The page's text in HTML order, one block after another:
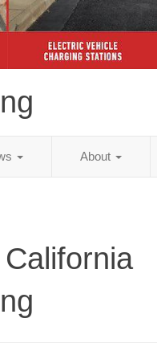
About